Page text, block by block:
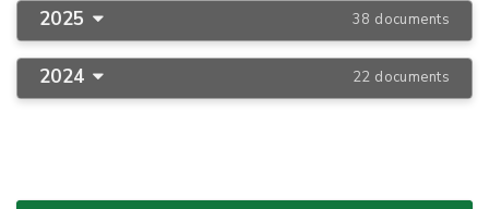
2025 38 documents
2024 22 documents